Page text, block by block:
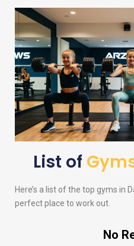
List of
Here’s a list of the top gyms in
perfect place to work out.
No